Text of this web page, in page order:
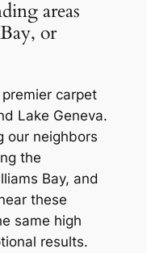
areas
or
carpet
Lake Geneva.
our neighbors
the
Bay, and
these
same high
results.